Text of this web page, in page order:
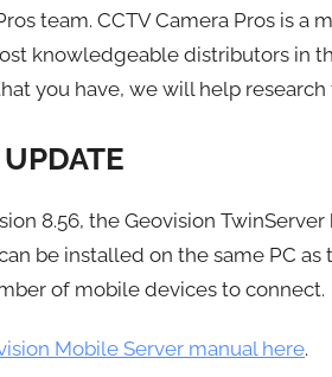
team. CCTV Camera Pros is
knowledgeable distributors in
you have, we will help research
8.56, the Geovision
be installed on the same PC
of mobile devices to connect.
Mobile Server manual here.